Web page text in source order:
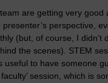
are getting very good
perspective,
(but, of course, I didn’t
the scenes). STEM
useful to have someone
session, which is